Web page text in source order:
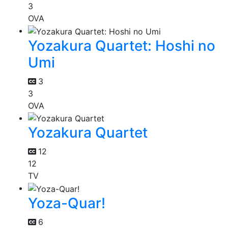
3
OVA
Yozakura Quartet: Hoshi no
Umi
3
3
OVA
Yozakura Quartet
12
12
TV
Yoza-Quar!
6